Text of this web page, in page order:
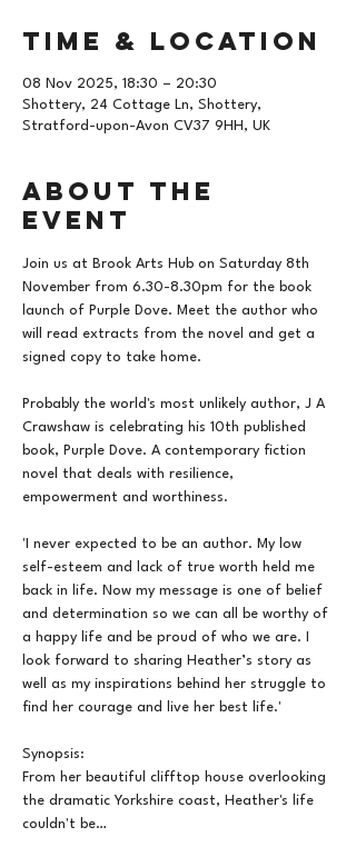
Time & Location
08 Nov 2025, 18:30 – 20:30
Shottery, 24 Cottage Ln, Shottery,
Stratford-upon-Avon CV37 9HH, UK
About the
event
Join us at Brook Arts Hub on Saturday 8th
November from 6.30-8.30pm for the book
launch of Purple Dove. Meet the author who
will read extracts from the novel and get a
signed copy to take home.
Probably the world's most unlikely author, J A
Crawshaw is celebrating his 10th published
book, Purple Dove. A contemporary fiction
novel that deals with resilience,
empowerment and worthiness.
'I never expected to be an author. My low
self-esteem and lack of true worth held me
back in life. Now my message is one of belief
and determination so we can all be worthy of
a happy life and be proud of who we are. I
look forward to sharing Heather’s story as
well as my inspirations behind her struggle to
find her courage and live her best life.'
Synopsis:
From her beautiful clifftop house overlooking
the dramatic Yorkshire coast, Heather's life
couldn't be…